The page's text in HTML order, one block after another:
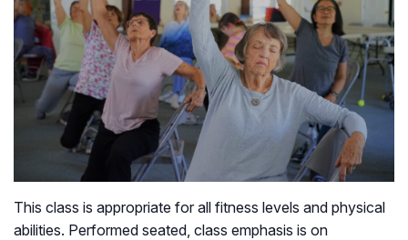
This class is appropriate for all fitness levels and physical
abilities. Performed seated, class emphasis is on